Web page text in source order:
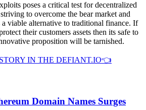
poses a critical test for decentralized
to overcome the bear market and
a viable alternative to traditional finance. If
their customers assets then its safe to
proposition will be tarnished.
IN THE DEFIANT.IO👈
Domain Names Surges